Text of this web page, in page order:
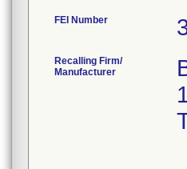
FEI Number
Recalling Firm/
Manufacturer